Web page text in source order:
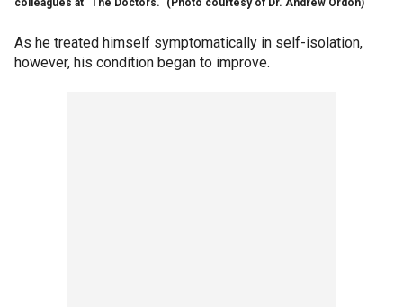
As he treated himself symptomatically in self-isolation,
however, his condition began to improve.